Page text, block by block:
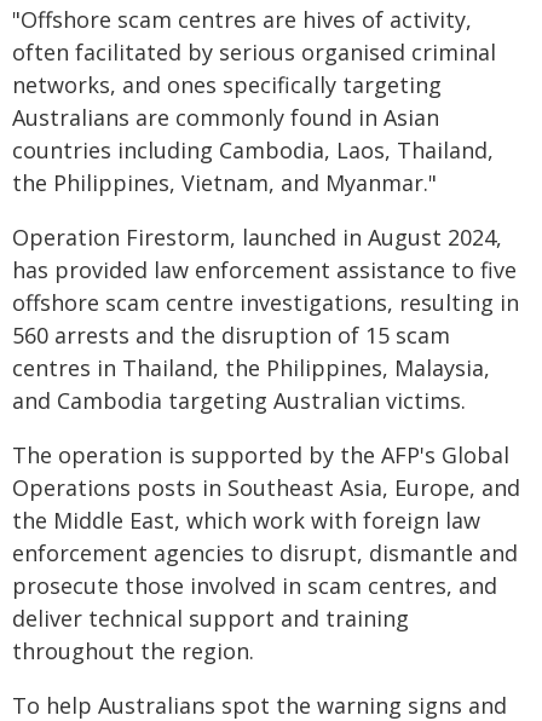
"Offshore scam centres are hives of activity,
often facilitated by serious organised criminal
networks, and ones specifically targeting
Australians are commonly found in Asian
countries including Cambodia, Laos, Thailand,
the Philippines, Vietnam, and Myanmar."
Operation Firestorm, launched in August 2024,
has provided law enforcement assistance to five
offshore scam centre investigations, resulting in
560 arrests and the disruption of 15 scam
centres in Thailand, the Philippines, Malaysia,
and Cambodia targeting Australian victims.
The operation is supported by the AFP's Global
Operations posts in Southeast Asia, Europe, and
the Middle East, which work with foreign law
enforcement agencies to disrupt, dismantle and
prosecute those involved in scam centres, and
deliver technical support and training
throughout the region.
To help Australians spot the warning signs and